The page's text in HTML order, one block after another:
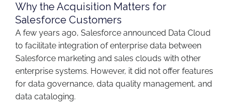
Why the Acquisition Matters for
Salesforce Customers
A few years ago, Salesforce announced Data Cloud
to facilitate integration of enterprise data between
Salesforce marketing and sales clouds with other
enterprise systems. However, it did not offer features
for data governance, data quality management, and
data cataloging.